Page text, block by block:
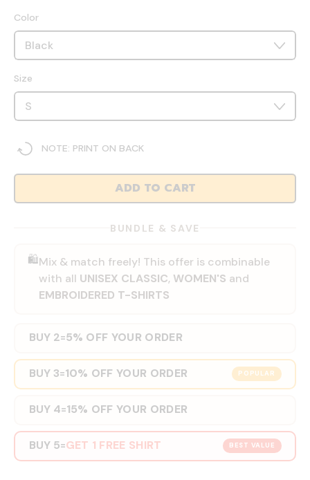
Color
Size
NOTE: PRINT ON BACK
ADD TO CART
BUNDLE & SAVE
🛍️Mix & match freely! This offer is combinable
with all UNISEX CLASSIC, WOMEN'S and
EMBROIDERED T-SHIRTS
BUY 2=5% OFF YOUR ORDER
POPULAR
BUY 3=10% OFF YOUR ORDER
BUY 4=15% OFF YOUR ORDER
BEST VALUE
BUY 5=GET 1 FREE SHIRT